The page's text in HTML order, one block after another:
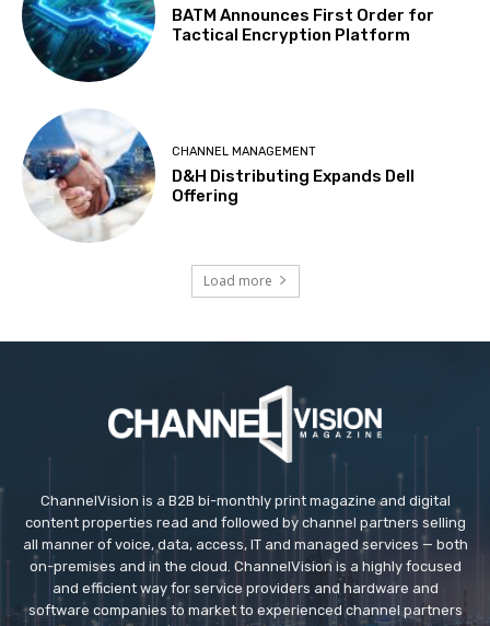
BATM Announces First Order for
Tactical Encryption Platform
CHANNEL MANAGEMENT
D&H Distributing Expands Dell
Offering
Load more
ChannelVision is a B2B bi-monthly print magazine and digital
content properties read and followed by channel partners selling
all manner of voice, data, access, IT and managed services — both
on-premises and in the cloud. ChannelVision is a highly focused
and efficient way for service providers and hardware and
software companies to market to experienced channel partners